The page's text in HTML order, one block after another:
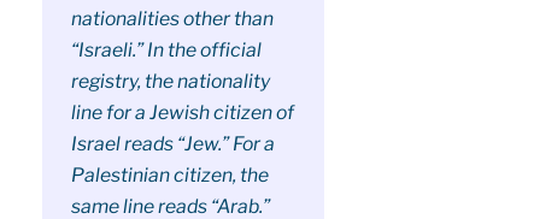
nationalities other than
“Israeli.” In the official
registry, the nationality
line for a Jewish citizen of
Israel reads “Jew.” For a
Palestinian citizen, the
same line reads “Arab.”